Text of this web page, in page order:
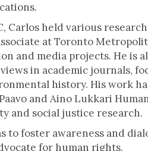
Carlos held various
at Toronto
and media projects. He is
in academic journals,
history. His work
and Aino Lukkari
and social justice research.
to foster awareness and
for human rights.